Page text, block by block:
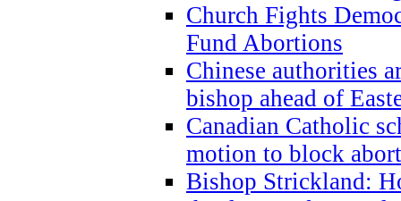
Church Fights
Fund Abortions
Chinese authorities
bishop ahead of
Canadian Catholic
motion to block
Bishop Strickland: